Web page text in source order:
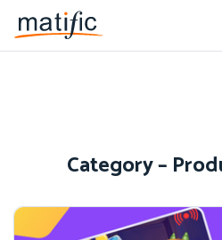
Category –